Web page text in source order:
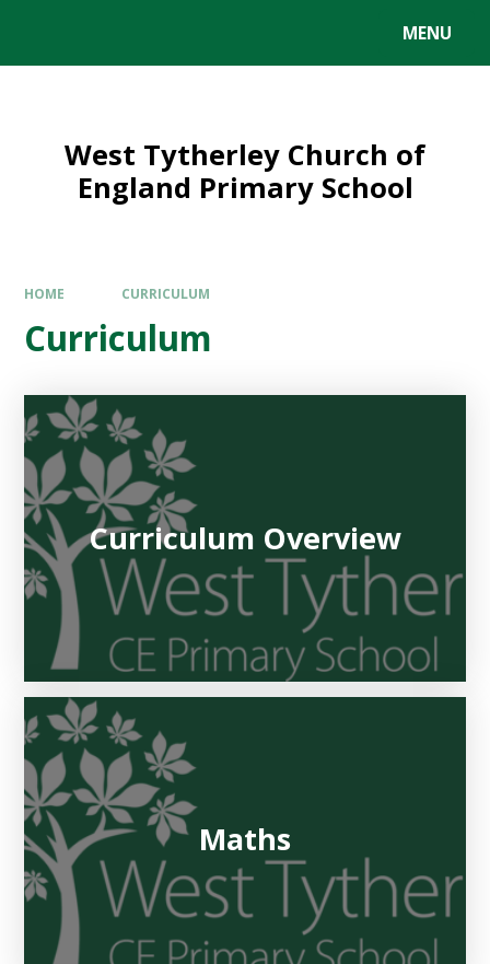
MENU
West Tytherley Church of
England Primary School
HOME CURRICULUM
Curriculum
Curriculum Overview
Maths